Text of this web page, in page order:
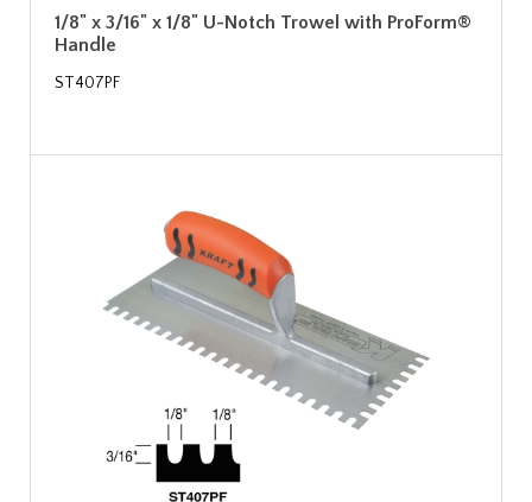
1/8" x 3/16" x 1/8" U-Notch Trowel with ProForm®
Handle
ST407PF